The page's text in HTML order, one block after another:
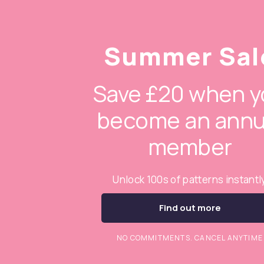
Summer
Save £20 when
become an
member
Unlock 100s of patterns
Find out more
NO COMMITMENTS. CANCEL ANYTIME